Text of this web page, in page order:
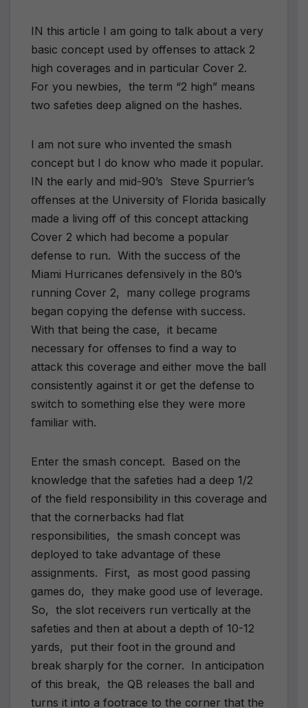
IN this article I am going to talk about a very
basic concept used by offenses to attack 2
high coverages and in particular Cover 2.
For you newbies, the term “2 high” means
two safeties deep aligned on the hashes.
I am not sure who invented the smash
concept but I do know who made it popular.
IN the early and mid-90’s Steve Spurrier’s
offenses at the University of Florida basically
made a living off of this concept attacking
Cover 2 which had become a popular
defense to run. With the success of the
Miami Hurricanes defensively in the 80’s
running Cover 2, many college programs
began copying the defense with success.
With that being the case, it became
necessary for offenses to find a way to
attack this coverage and either move the ball
consistently against it or get the defense to
switch to something else they were more
familiar with.
Enter the smash concept. Based on the
knowledge that the safeties had a deep 1/2
of the field responsibility in this coverage and
that the cornerbacks had flat
responsibilities, the smash concept was
deployed to take advantage of these
assignments. First, as most good passing
games do, they make good use of leverage.
So, the slot receivers run vertically at the
safeties and then at about a depth of 10-12
yards, put their foot in the ground and
break sharply for the corner. In anticipation
of this break, the QB releases the ball and
turns it into a footrace to the corner that the